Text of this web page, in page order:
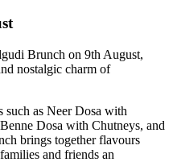
Brunch on 9th August,
nostalgic charm of
such as Neer Dosa with
Dosa with Chutneys, and
brings together flavours
and friends an